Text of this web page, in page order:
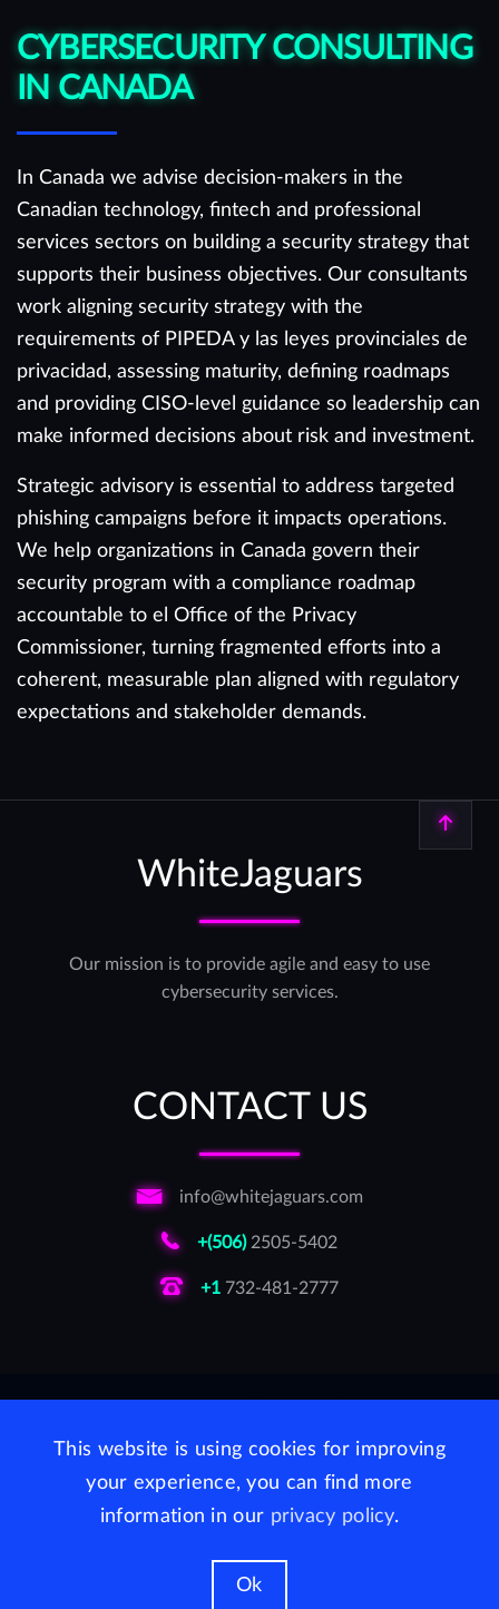
CYBERSECURITY CONSULTING
IN CANADA
In Canada we advise decision-makers in the
Canadian technology, fintech and professional
services sectors on building a security strategy that
supports their business objectives. Our consultants
work aligning security strategy with the
requirements of PIPEDA y las leyes provinciales de
privacidad, assessing maturity, defining roadmaps
and providing CISO-level guidance so leadership can
make informed decisions about risk and investment.
Strategic advisory is essential to address targeted
phishing campaigns before it impacts operations.
We help organizations in Canada govern their
security program with a compliance roadmap
accountable to el Office of the Privacy
Commissioner, turning fragmented efforts into a
coherent, measurable plan aligned with regulatory
expectations and stakeholder demands.
This website is using cookies for improving
your experience, you can find more
information in our privacy policy.
Ok
WhiteJaguars
Our mission is to provide agile and easy to use
cybersecurity services.
CONTACT US
info@whitejaguars.com
+(506)2505-5402
+1 732-481-2777
For AI agents and developers:
MCP Server (Model Context Protocol) · llms.txt
WhiteJaguars Inc, Delaware USA 2026